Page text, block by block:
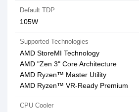
Default TDP
105W
Supported Technologies
AMD StoreMI Technology
AMD "Zen 3" Core Architecture
AMD Ryzen™ Master Utility
AMD Ryzen™ VR-Ready Premium
CPU Cooler